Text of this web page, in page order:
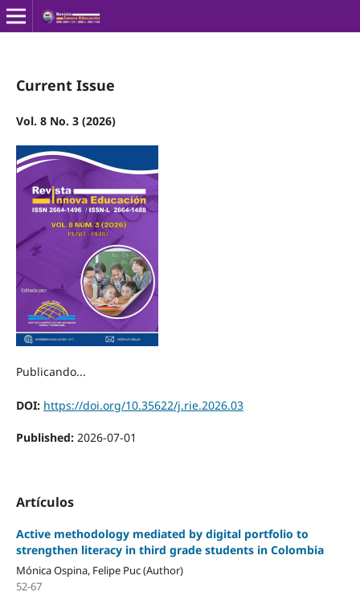
Current Issue
Vol. 8 No. 3 (2026)
Publicando...
DOI: https://doi.org/10.35622/j.rie.2026.03
Published: 2026-07-01
Artículos
Active methodology mediated by digital portfolio to
strengthen literacy in third grade students in Colombia
Mónica Ospina, Felipe Puc (Author)
52-67